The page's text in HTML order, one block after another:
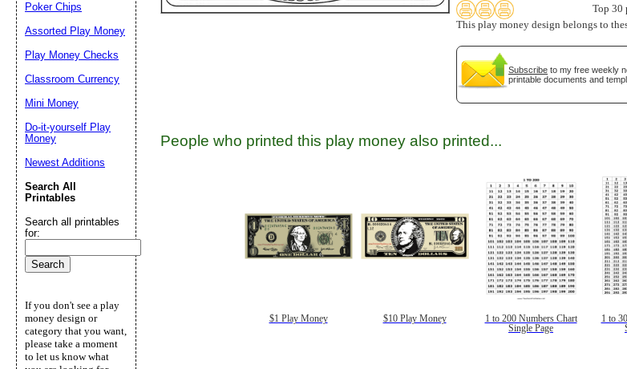
Top 30
This play money design belongs to
Subscribe to my free weekly
printable documents and
People who printed this play money also printed...
$1 Play Money $10 Play Money
1 to 200 Numbers Chart
Single Page
1 to
Poker Chips
Assorted Play Money
Play Money Checks
Classroom Currency
Mini Money
Do-it-yourself Play
Money
Newest Additions
Search All
Printables
Search all printables
for:
If you don't see a play
money design or
category that you want,
please take a moment
to let us know what